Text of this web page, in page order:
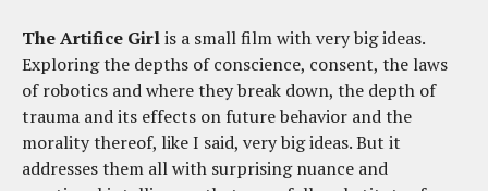
The Artifice Girlis a small film with very big ideas.
Exploring the depths of conscience, consent, the laws
of robotics and where they break down, the depth of
trauma and its effects on future behavior and the
morality thereof, like I said, very big ideas. But it
addresses them all with surprising nuance and